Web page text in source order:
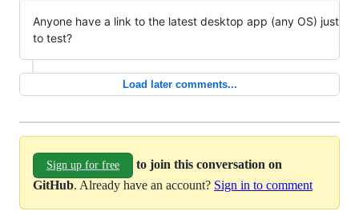
Anyone have a link to the latest desktop app (any OS) just
to test?
Load later comments...
Sign up for free
to join this conversation on
GitHub. Already have an account? Sign in to comment